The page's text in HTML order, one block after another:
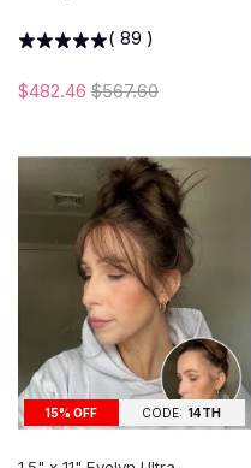
( 89 )
$482.46 $567.60
15% OFF CODE: 14TH